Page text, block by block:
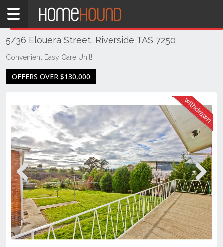
Home
TAS
Tasmania
5/36 Elouera Street, Riverside TAS 7250
Convenient Easy Care Unit!
OFFERS OVER $130,000
Previous Next
THIS PROPERTY WAS